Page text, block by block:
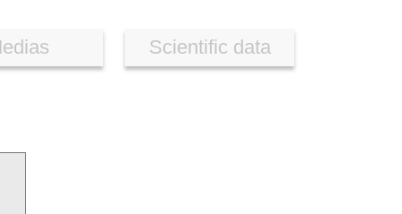
Scientific data